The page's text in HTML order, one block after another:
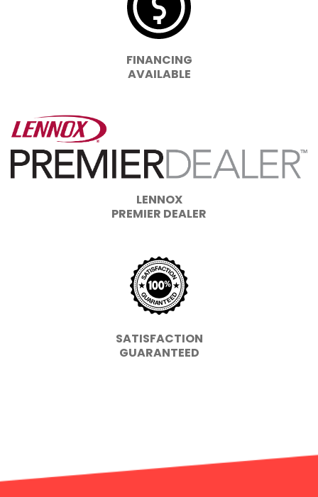
FINANCING
AVAILABLE
LENNOX
PREMIER DEALER
SATISFACTION
GUARANTEED